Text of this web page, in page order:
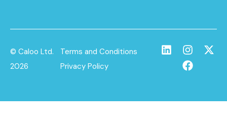
© Caloo Ltd.
2026
Terms and Conditions
Privacy Policy